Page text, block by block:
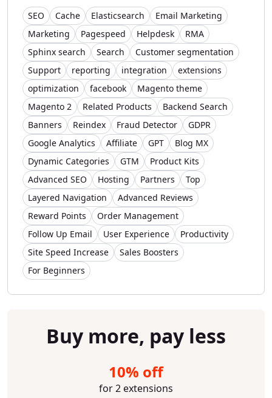
SEO Cache Elasticsearch
Email Marketing
Marketing
Pagespeed Helpdesk
RMA
Sphinx search
Search
Customer segmentation
Support
reporting integration
extensions
optimization
facebook
Magento theme
Magento 2
Related Products
Backend Search
Banners
Reindex Fraud Detector
GDPR
Google Analytics
Affiliate GPT
Blog MX
Dynamic Categories
GTM
Product Kits
Advanced SEO
Hosting Partners
Top
Layered Navigation
Advanced Reviews
Reward Points
Order Management
Follow Up Email
User Experience
Productivity
Site Speed Increase
Sales Boosters
For Beginners
Buy more, pay less
10% off
for 2 extensions